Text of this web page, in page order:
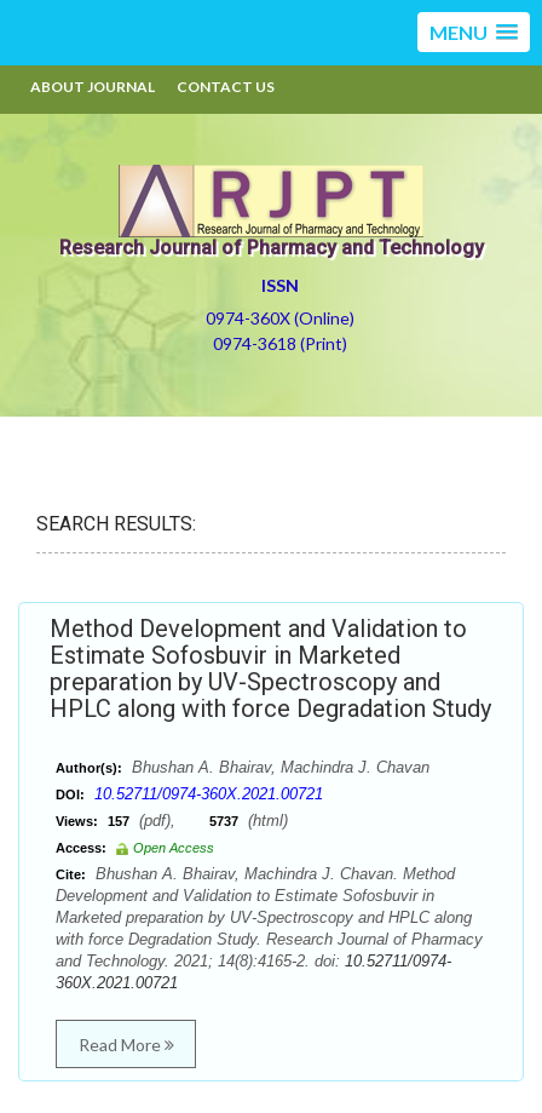
MENU
ABOUT JOURNAL CONTACT US
Research Journal of Pharmacy and Technology
ISSN
0974-360X (Online)
0974-3618 (Print)
SEARCH RESULTS:
Method Development and Validation to
Estimate Sofosbuvir in Marketed
preparation by UV-Spectroscopy and
HPLC along with force Degradation Study
Author(s): Bhushan A. Bhairav, Machindra J. Chavan
DOI: 10.52711/0974-360X.2021.00721
Views: 157 (pdf), 5737 (html)
Access:
Open Access
Cite:
Bhushan A. Bhairav, Machindra J. Chavan. Method
Development and Validation to Estimate Sofosbuvir in
Marketed preparation by UV-Spectroscopy and HPLC along
with force Degradation Study. Research Journal of Pharmacy
and Technology. 2021; 14(8):4165-2. doi: 10.52711/0974-
360X.2021.00721
Read More